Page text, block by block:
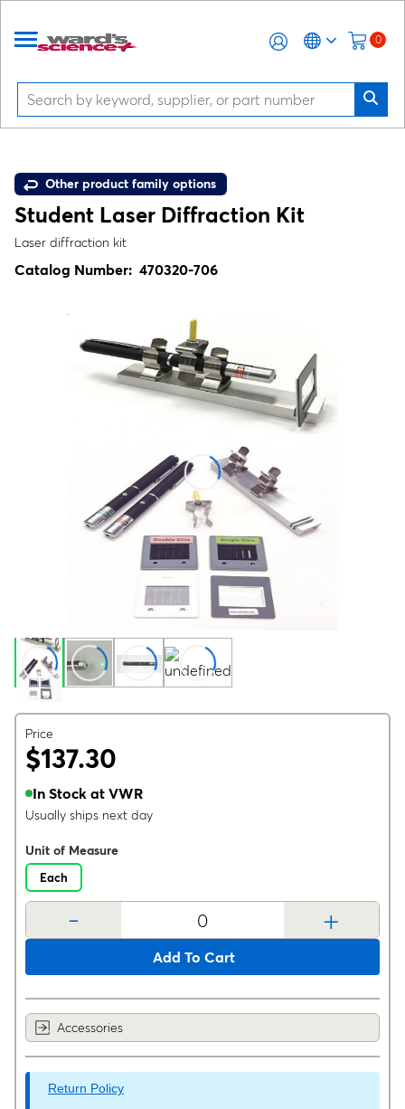
0
Other product family options
Student Laser Diffraction Kit
Laser diffraction kit
Catalog Number: 470320-706
Price
$137.30
In Stock at VWR
Usually ships next day
Unit of Measure
Each
- +
Add To Cart
Accessories
Return Policy